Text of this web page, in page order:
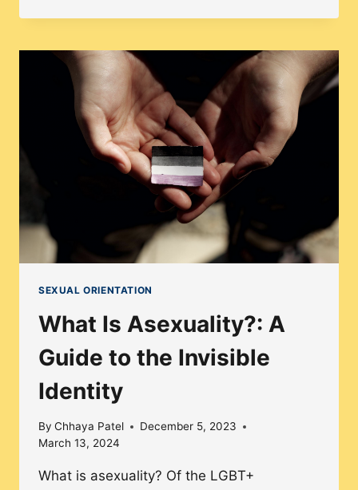
THE
EFFECT
ON
THE
LGBTQ+
COMMUNITY
SEXUAL ORIENTATION
What Is Asexuality?: A
Guide to the Invisible
Identity
By Chhaya Patel
December 5, 2023
March 13, 2024
What is asexuality? Of the LGBT+